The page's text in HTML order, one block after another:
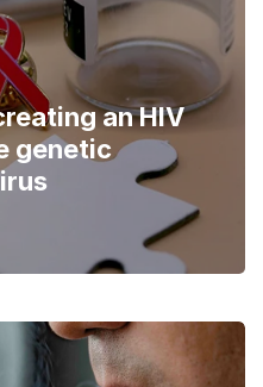
an HIV
genetic